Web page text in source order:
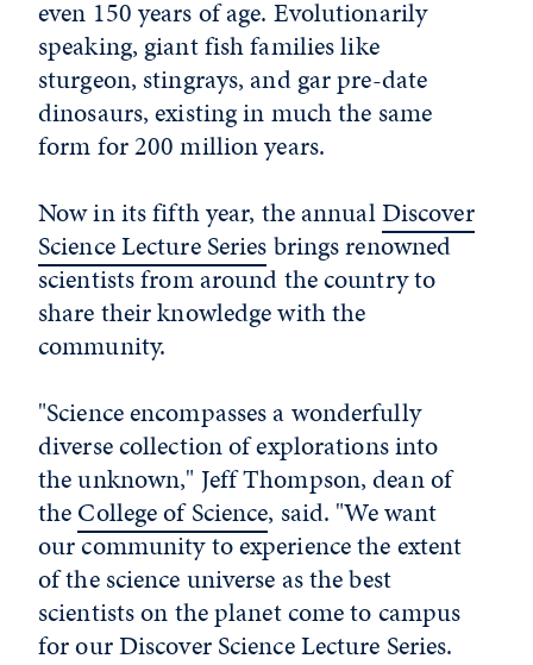
even 150 years of age. Evolutionarily
speaking, giant fish families like
sturgeon, stingrays, and gar pre-date
dinosaurs, existing in much the same
form for 200 million years.
Now in its fifth year, the annualDiscover
Science Lecture Seriesbrings renowned
scientists from around the country to
share their knowledge with the
community.
"Science encompasses a wonderfully
diverse collection of explorations into
the unknown," Jeff Thompson, dean of
theCollege of Science, said. "We want
our community to experience the extent
of the science universe as the best
scientists on the planet come to campus
for our Discover Science Lecture Series.